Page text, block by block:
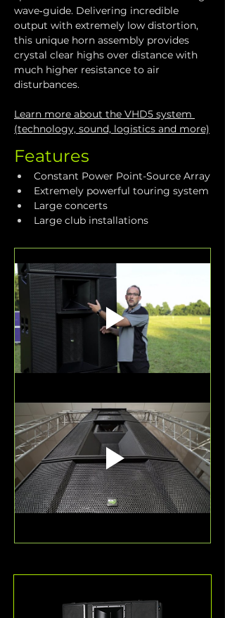
wave‑guide. Delivering incredible
output with extremely low distortion,
this unique horn assembly provides
crystal clear highs over distance with
much higher resistance to air
disturbances.
Learn more about the VHD5 system
(technology, sound, logistics and more)
Features
Constant Power Point-Source Array
Extremely powerful touring system
Large concerts
Large club installations